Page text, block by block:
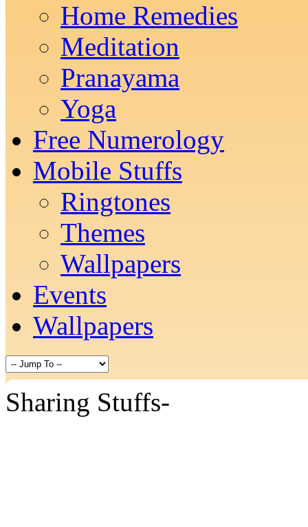
Home Remedies
Meditation
Pranayama
Yoga
Free Numerology
Mobile Stuffs
Ringtones
Themes
Wallpapers
Events
Wallpapers
Sharing Stuffs-